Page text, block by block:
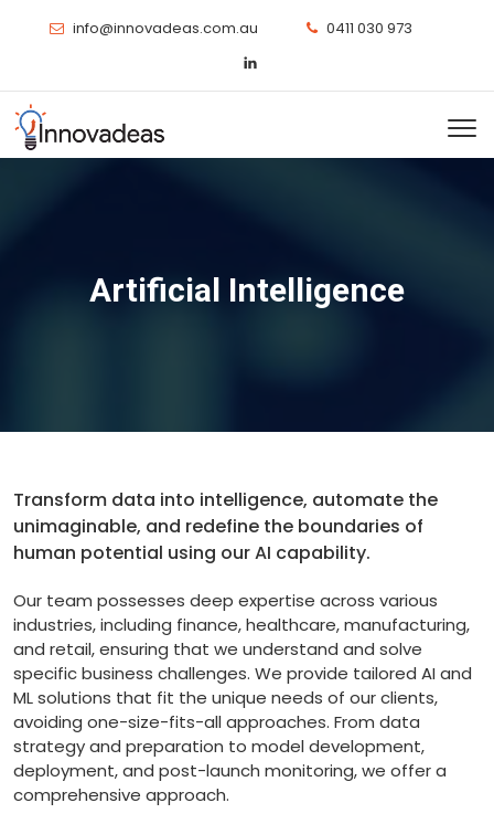
info@innovadeas.com.au 0411 030 973
Artificial Intelligence
Transform data into intelligence, automate the
unimaginable, and redefine the boundaries of
human potential using our AI capability.
Our team possesses deep expertise across various
industries, including finance, healthcare, manufacturing,
and retail, ensuring that we understand and solve
specific business challenges. We provide tailored AI and
ML solutions that fit the unique needs of our clients,
avoiding one-size-fits-all approaches. From data
strategy and preparation to model development,
deployment, and post-launch monitoring, we offer a
comprehensive approach.